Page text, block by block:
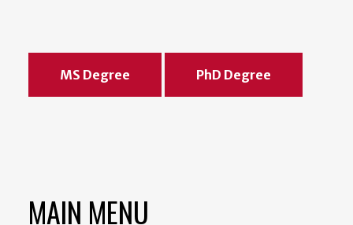
MS Degree PhD Degree
MAIN MENU